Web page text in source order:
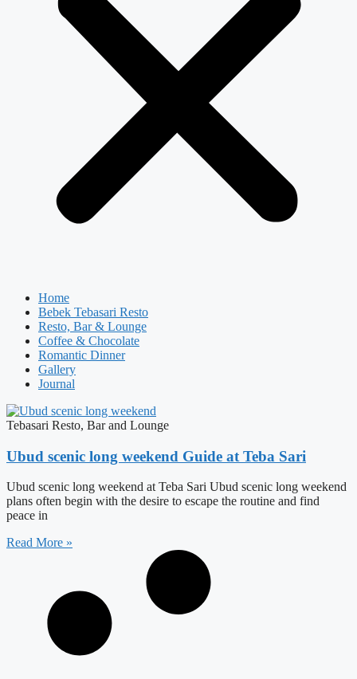
Home
Bebek Tebasari Resto
Resto, Bar & Lounge
Coffee & Chocolate
Romantic Dinner
Gallery
Journal
Tebasari Resto, Bar and Lounge
Ubud scenic long weekend Guide at Teba Sari
Ubud scenic long weekend at Teba Sari Ubud scenic long weekend
plans often begin with the desire to escape the routine and find
peace in
Read More »